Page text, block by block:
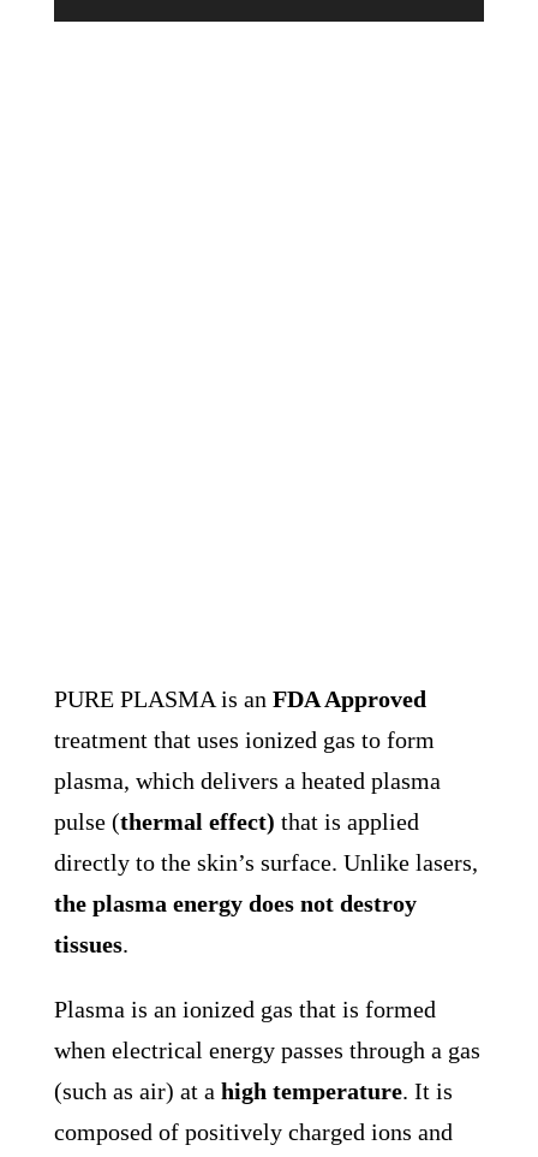
PURE PLASMA is an FDA Approved
treatment that uses ionized gas to form
plasma, which delivers a heated plasma
pulse (thermal effect) that is applied
directly to the skin’s surface. Unlike lasers,
the plasma energy does not destroy
tissues.
Plasma is an ionized gas that is formed
when electrical energy passes through a gas
(such as air) at a high temperature. It is
composed of positively charged ions and